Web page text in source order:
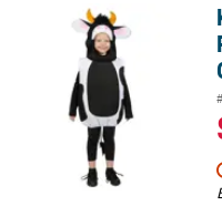
Kids Deluxe Cow Suit